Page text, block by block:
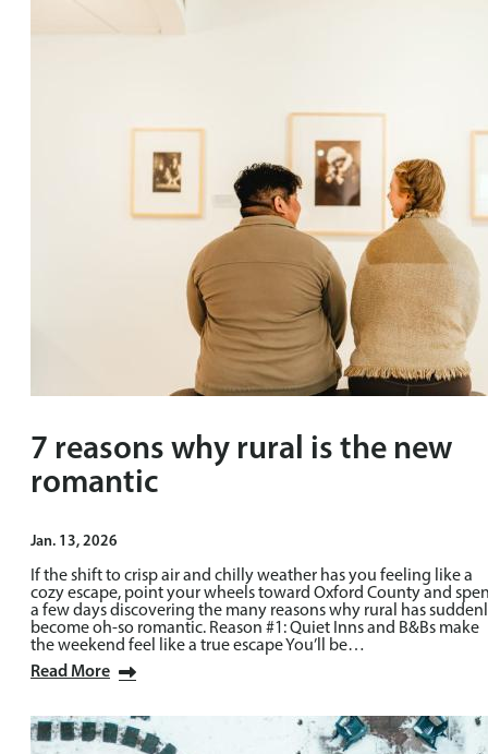
7 reasons why rural is the new
romantic
Jan. 13, 2026
If the shift to crisp air and chilly weather has you feeling like a
cozy escape, point your wheels toward Oxford County and
a few days discovering the many reasons why rural has
become oh-so romantic. Reason #1: Quiet Inns and B&Bs make
the weekend feel like a true escape You’ll be…
Read More